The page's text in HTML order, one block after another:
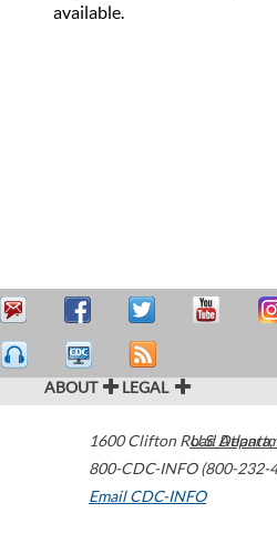
available.
ABOUT LEGAL
1600 Clifton Road Atlanta,
800-CDC-INFO (800-232-
Email CDC-INFO
U.S.